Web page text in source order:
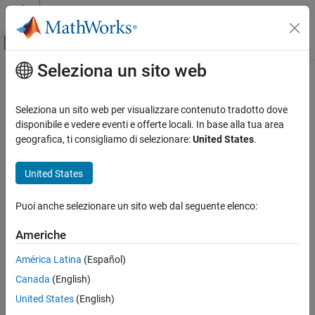
Vai al contenuto
Attiva/disattiva menu di navigazione
Pagina iniziale della documentazione
MATLAB Compiler SDK
C++ Shared Library Integration
Deploy to C++ Applications Using MATLAB
Data API (C++11)
matlab::cpplib::initMATLABLibrary
Description
Parameters
Return Value
Contenuto principale
matlab::cpplib::initMATLABLibrary
Initialize a library ofMATLABfunctions packaged in a deployable
archive file
Description
initMATLABLibrary(std::shared_ptr<MATLABApplication>
std::unique_ptr<MATLABLibrary>
application, const std::u16string & ctfPath, const
std::u16string& session_key = std::u16string())
Seleziona un sito web
Seleziona un sito web per visualizzare contenuto tradotto dove
disponibile e vedere eventi e offerte locali. In base alla tua area
geografica, ti consigliamo di selezionare:United States.
United States
Puoi anche selezionare un sito web dal seguente elenco:
Americhe
América Latina (Español)
Canada (English)
United States (English)